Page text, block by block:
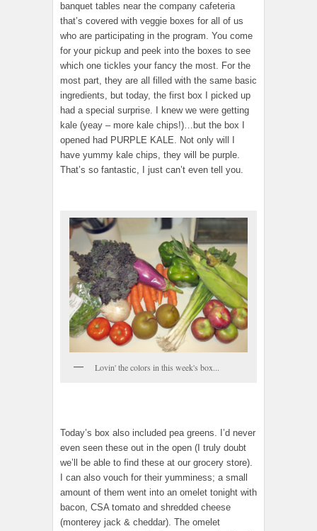
banquet tables near the company cafeteria
that’s covered with veggie boxes for all of us
who are participating in the program. You come
for your pickup and peek into the boxes to see
which one tickles your fancy the most. For the
most part, they are all filled with the same basic
ingredients, but today, the first box I picked up
had a special surprise. I knew we were getting
kale (yeay – more kale chips!)…but the box I
opened had PURPLE KALE. Not only will I
have yummy kale chips, they will be purple.
That’s so fantastic, I just can’t even tell you.
Lovin' the colors in this week's box...
Today’s box also included pea greens. I’d never
even seen these out in the open (I truly doubt
we’ll be able to find these at our grocery store).
I can also vouch for their yumminess; a small
amount of them went into an omelet tonight with
bacon, CSA tomato and shredded cheese
(monterey jack & cheddar). The omelet